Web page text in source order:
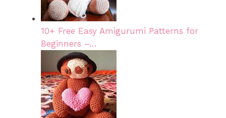
10+ Free Easy Amigurumi Patterns for
Beginners –…